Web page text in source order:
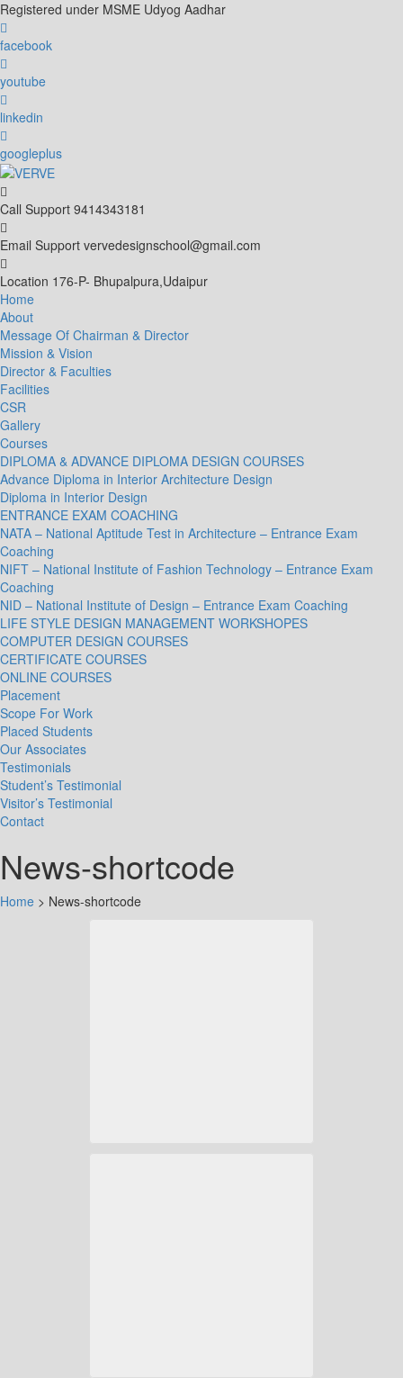
Skip
to
content
Registered under MSME Udyog Aadhar
facebook
youtube
linkedin
googleplus
Call Support 9414343181
Email Support vervedesignschool@gmail.com
Location 176-P- Bhupalpura,Udaipur
Home
About
Message Of Chairman & Director
Mission & Vision
Director & Faculties
Facilities
CSR
Gallery
Courses
DIPLOMA & ADVANCE DIPLOMA DESIGN COURSES
Advance Diploma in Interior Architecture Design
Diploma in Interior Design
ENTRANCE EXAM COACHING
NATA – National Aptitude Test in Architecture – Entrance Exam
Coaching
NIFT – National Institute of Fashion Technology – Entrance Exam
Coaching
NID – National Institute of Design – Entrance Exam Coaching
LIFE STYLE DESIGN MANAGEMENT WORKSHOPES
COMPUTER DESIGN COURSES
CERTIFICATE COURSES
ONLINE COURSES
Placement
Scope For Work
Placed Students
Our Associates
Testimonials
Student’s Testimonial
Visitor’s Testimonial
Contact
News-shortcode
Home > News-shortcode